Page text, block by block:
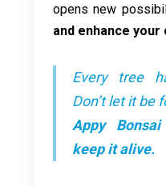
opens new
and enhance
Every tree
Don’t let it be
Appy
keep it alive.